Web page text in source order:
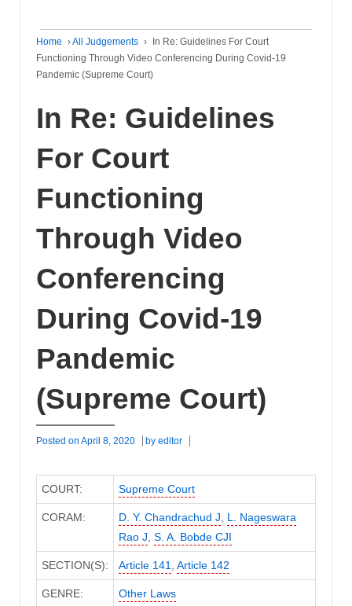
Home ›All Judgements ›
In Re: Guidelines For Court
Functioning Through Video Conferencing During Covid-19
Pandemic (Supreme Court)
In Re: Guidelines
For Court
Functioning
Through Video
Conferencing
During Covid-19
Pandemic
(Supreme Court)
Posted on April 8, 2020 by editor
COURT: Supreme Court
CORAM: D. Y. Chandrachud J, L. Nageswara
Rao J, S. A. Bobde CJI
SECTION(S): Article 141, Article 142
GENRE: Other Laws